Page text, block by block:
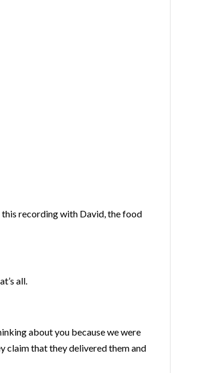
this recording with David, the food
all.
about you because we were
claim that they delivered them and